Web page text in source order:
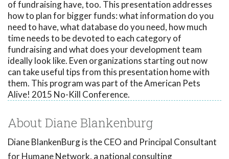
of fundraising have, too. This presentation addresses
how to plan for bigger funds: what information do you
need to have, what database do you need, how much
time needs to be devoted to each category of
fundraising and what does your development team
ideally look like. Even organizations starting out now
can take useful tips from this presentation home with
them. This program was part of the American Pets
Alive! 2015 No-Kill Conference.
About Diane Blankenburg
Diane BlankenBurg is the CEO and Principal Consultant
for Humane Network, a national consulting